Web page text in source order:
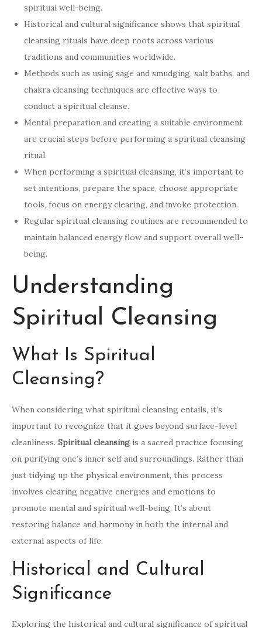
spiritual well-being.
Historical and cultural significance shows that spiritual
cleansing rituals have deep roots across various
traditions and communities worldwide.
Methods such as using sage and smudging, salt baths, and
chakra cleansing techniques are effective ways to
conduct a spiritual cleanse.
Mental preparation and creating a suitable environment
are crucial steps before performing a spiritual cleansing
ritual.
When performing a spiritual cleansing, it’s important to
set intentions, prepare the space, choose appropriate
tools, focus on energy clearing, and invoke protection.
Regular spiritual cleansing routines are recommended to
maintain balanced energy flow and support overall well-
being.
Understanding
Spiritual Cleansing
What Is Spiritual
Cleansing?
When considering what spiritual cleansing entails, it’s
important to recognize that it goes beyond surface-level
cleanliness. Spiritual cleansing is a sacred practice focusing
on purifying one’s inner self and surroundings. Rather than
just tidying up the physical environment, this process
involves clearing negative energies and emotions to
promote mental and spiritual well-being. It’s about
restoring balance and harmony in both the internal and
external aspects of life.
Historical and Cultural
Significance
Exploring the historical and cultural significance of spiritual